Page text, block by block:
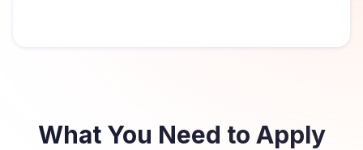
What You Need to Apply